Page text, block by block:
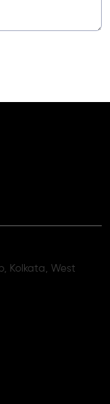
Kolkata, West